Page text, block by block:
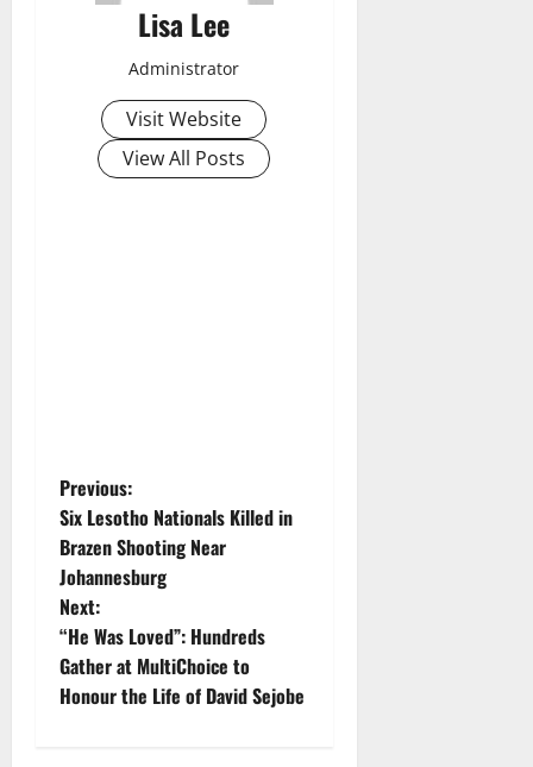
Lisa Lee
Administrator
Visit Website
View All Posts
P
o
s
t
n
Previous:
Six Lesotho Nationals Killed in
Brazen Shooting Near
Johannesburg
Next:
“He Was Loved”: Hundreds
Gather at MultiChoice to
Honour the Life of David Sejobe